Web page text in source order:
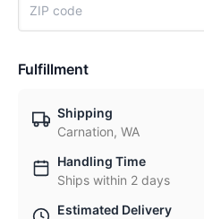
Fulfillment
Shipping
Carnation, WA
Handling Time
Ships within 2 days
Estimated Delivery